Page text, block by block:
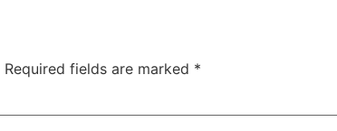
Required fields are marked *